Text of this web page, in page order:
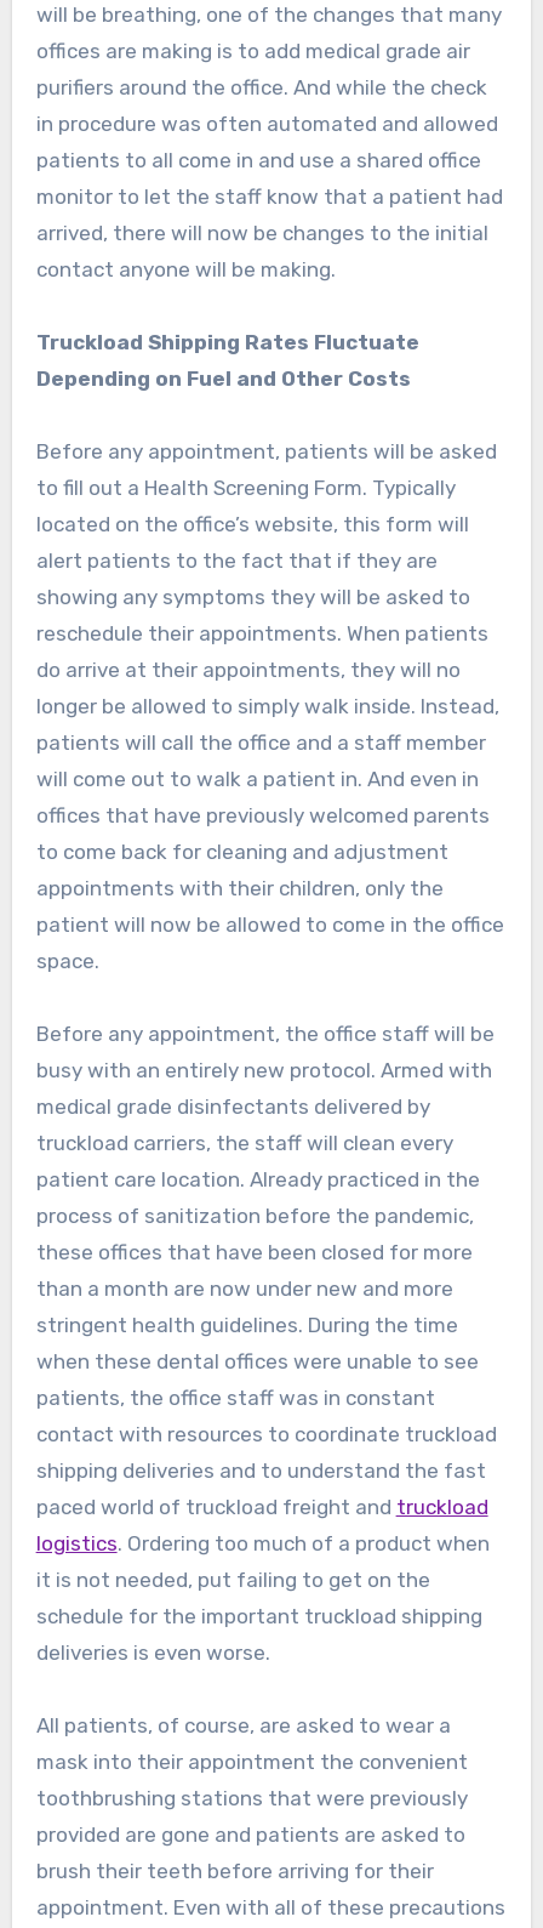
will be breathing, one of the changes that many
offices are making is to add medical grade air
purifiers around the office. And while the check
in procedure was often automated and allowed
patients to all come in and use a shared office
monitor to let the staff know that a patient had
arrived, there will now be changes to the initial
contact anyone will be making.
Truckload Shipping Rates Fluctuate
Depending on Fuel and Other Costs
Before any appointment, patients will be asked
to fill out a Health Screening Form. Typically
located on the office’s website, this form will
alert patients to the fact that if they are
showing any symptoms they will be asked to
reschedule their appointments. When patients
do arrive at their appointments, they will no
longer be allowed to simply walk inside. Instead,
patients will call the office and a staff member
will come out to walk a patient in. And even in
offices that have previously welcomed parents
to come back for cleaning and adjustment
appointments with their children, only the
patient will now be allowed to come in the office
space.
Before any appointment, the office staff will be
busy with an entirely new protocol. Armed with
medical grade disinfectants delivered by
truckload carriers, the staff will clean every
patient care location. Already practiced in the
process of sanitization before the pandemic,
these offices that have been closed for more
than a month are now under new and more
stringent health guidelines. During the time
when these dental offices were unable to see
patients, the office staff was in constant
contact with resources to coordinate truckload
shipping deliveries and to understand the fast
paced world of truckload freight and truckload
logistics. Ordering too much of a product when
it is not needed, put failing to get on the
schedule for the important truckload shipping
deliveries is even worse.
All patients, of course, are asked to wear a
mask into their appointment the convenient
toothbrushing stations that were previously
provided are gone and patients are asked to
brush their teeth before arriving for their
appointment. Even with all of these precautions